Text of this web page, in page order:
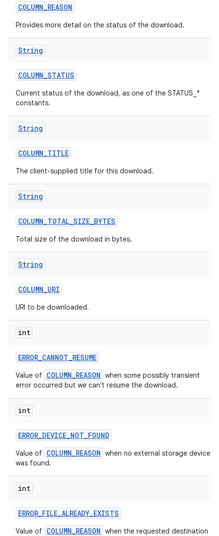
COLUMN_REASON
Provides more detail on the status of the download.
String
COLUMN_STATUS
Current status of the download, as one of the STATUS_*
constants.
String
COLUMN_TITLE
The client-supplied title for this download.
String
COLUMN_TOTAL_SIZE_BYTES
Total size of the download in bytes.
String
COLUMN_URI
URI to be downloaded.
int
ERROR_CANNOT_RESUME
Value of COLUMN_REASON when some possibly transient
error occurred but we can't resume the download.
int
ERROR_DEVICE_NOT_FOUND
Value of COLUMN_REASON when no external storage device
was found.
int
ERROR_FILE_ALREADY_EXISTS
Value of COLUMN_REASON when the requested destination